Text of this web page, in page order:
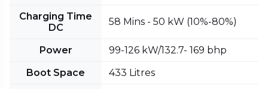
Charging Time
DC
58 Mins - 50 kW (10%-80%)
Power
99-126 kW/132.7- 169 bhp
Boot Space
433 Litres